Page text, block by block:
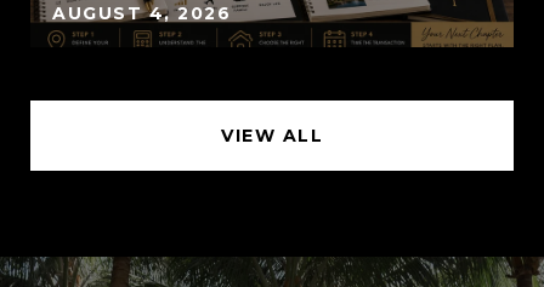
AUGUST 4, 2026
VIEW ALL